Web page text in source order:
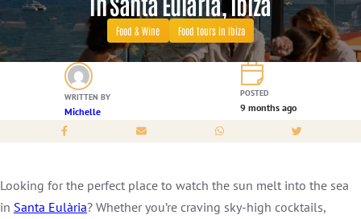
Food & Wine Food tours in Ibiza
WRITTEN BY
Michelle
POSTED
9 months ago
Looking for the perfect place to watch the sun melt into the sea
in Santa Eulària? Whether you’re craving sky-high cocktails,